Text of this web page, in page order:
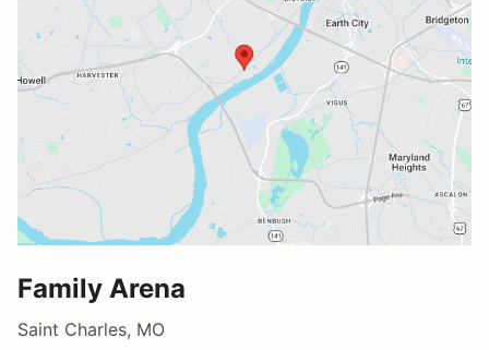
Family Arena
Saint Charles, MO